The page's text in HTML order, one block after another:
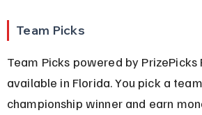
Team Picks
Team Picks powered by PrizePicks
available in Florida. You pick a
championship winner and earn